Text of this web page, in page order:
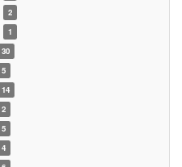
2
1
30
5
14
2
5
4